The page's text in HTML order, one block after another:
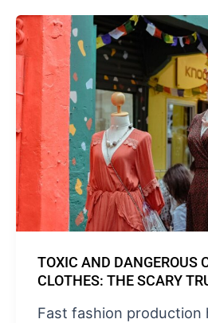
TOXIC AND DANGEROUS
CLOTHES: THE SCARY
Fast fashion production